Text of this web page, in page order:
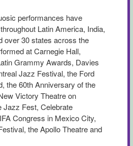
performances have
Latin America, India,
over 30 states across the
at Carnegie Hall,
Grammy Awards, Davies
Jazz Festival, the Ford
the 60th Anniversary of the
Victory Theatre on
Jazz Fest, Celebrate
Congress in Mexico City,
the Apollo Theatre and